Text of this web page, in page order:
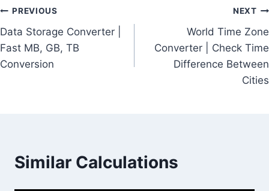
Post
navigation
PREVIOUS
Data Storage Converter |
Fast MB, GB, TB
Conversion
NEXT
World Time Zone
Converter | Check Time
Difference Between
Cities
Similar Calculations